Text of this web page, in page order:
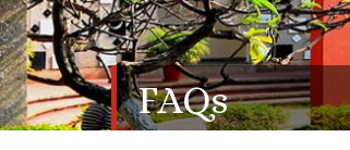
FAQs